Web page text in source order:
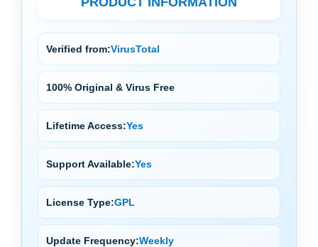
Verified from:VirusTotal
100% Original & Virus Free
Lifetime Access:Yes
Support Available:Yes
License Type:GPL
Update Frequency:Weekly